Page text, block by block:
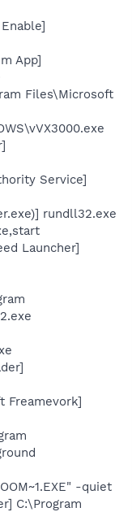
App]
Files\Microsoft
Service]
rundll32.exe
Launcher]
Freamevork]
-quiet
C:\Program